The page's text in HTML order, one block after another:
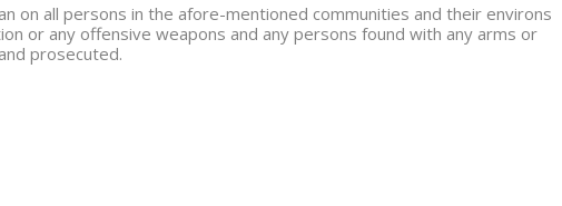
on all persons in the afore-mentioned communities and their environs
or any offensive weapons and any persons found with any arms or
prosecuted.